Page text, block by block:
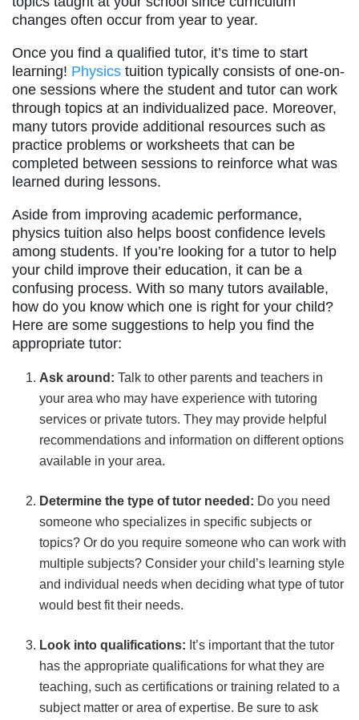
changes often occur from year to year.
Once you find a qualified tutor, it’s time to start
learning! Physics tuition typically consists of one-on-
one sessions where the student and tutor can work
through topics at an individualized pace. Moreover,
many tutors provide additional resources such as
practice problems or worksheets that can be
completed between sessions to reinforce what was
learned during lessons.
Aside from improving academic performance,
physics tuition also helps boost confidence levels
among students. If you’re looking for a tutor to help
your child improve their education, it can be a
confusing process. With so many tutors available,
how do you know which one is right for your child?
Here are some suggestions to help you find the
appropriate tutor:
Ask around:Talk to other parents and teachers in
your area who may have experience with tutoring
services or private tutors. They may provide helpful
recommendations and information on different options
available in your area.
Determine the type of tutor needed: Do you need
someone who specializes in specific subjects or
topics? Or do you require someone who can work with
multiple subjects? Consider your child’s learning style
and individual needs when deciding what type of tutor
would best fit their needs.
Look into qualifications: It’s important that the tutor
has the appropriate qualifications for what they are
teaching, such as certifications or training related to a
subject matter or area of expertise. Be sure to ask